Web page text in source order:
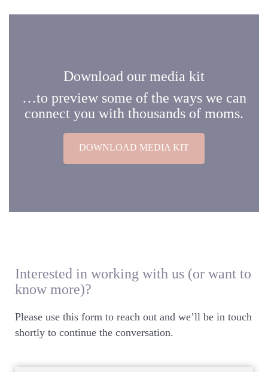
Download our media kit
…to preview some of the ways we can
connect you with thousands of moms.
DOWNLOAD MEDIA KIT
Interested in working with us (or want to
know more)?
Please use this form to reach out and we’ll be in touch
shortly to continue the conversation.